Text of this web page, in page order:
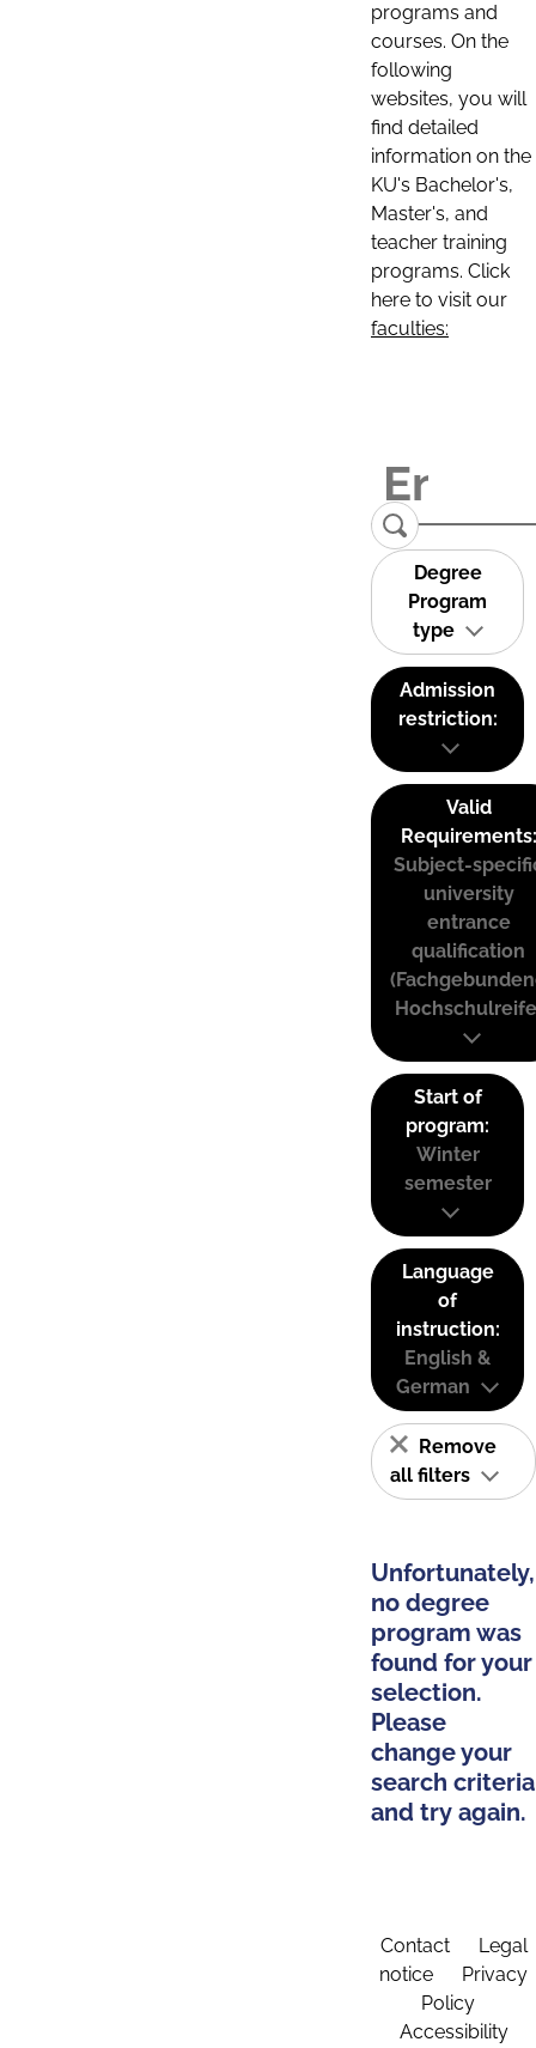
programs and
courses. On the
following
websites, you will
find detailed
information on the
KU's Bachelor's,
Master's, and
teacher training
programs. Click
here to visit our
faculties:
Degree
Program
type
Admission
restriction:
Valid
Requirements:
Subject-
university
entrance
qualification
Start of
program:
Winter
semester
Language
of
instruction:
English &
German
Remove
all filters
Unfortunately,
no degree
program was
found for your
selection.
Please
change your
search criteria
and try again.
Contact
Legal
notice
Privacy
Policy
Accessibility